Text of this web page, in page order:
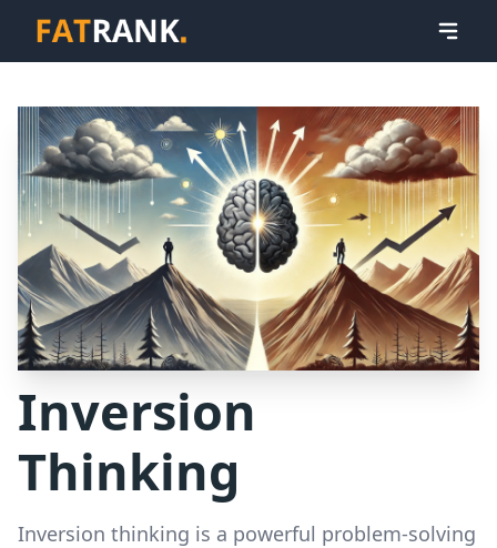
Inversion
Thinking
Inversion thinking is a powerful problem-solving